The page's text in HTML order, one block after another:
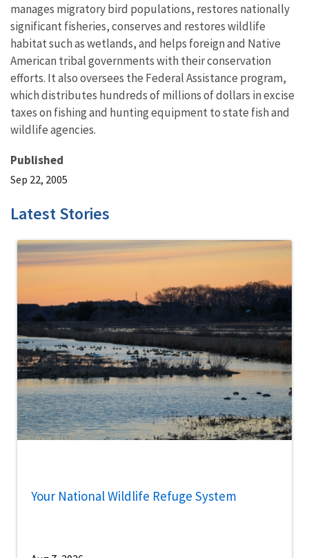
manages migratory bird populations, restores nationally
significant fisheries, conserves and restores wildlife
habitat such as wetlands, and helps foreign and Native
American tribal governments with their conservation
efforts. It also oversees the Federal Assistance program,
which distributes hundreds of millions of dollars in excise
taxes on fishing and hunting equipment to state fish and
wildlife agencies.
Published
Sep 22, 2005
Latest Stories
Your National Wildlife Refuge System